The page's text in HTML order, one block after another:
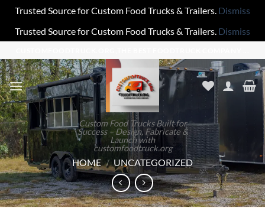
Trusted Source for Custom Food Trucks & Trailers. Dismiss
Trusted Source for Custom Food Trucks & Trailers. Dismiss
to
content
Custom Food Trucks Built for
Success – Design, Fabricate &
Launch with
customfoodtruck.org
HOME / UNCATEGORIZED